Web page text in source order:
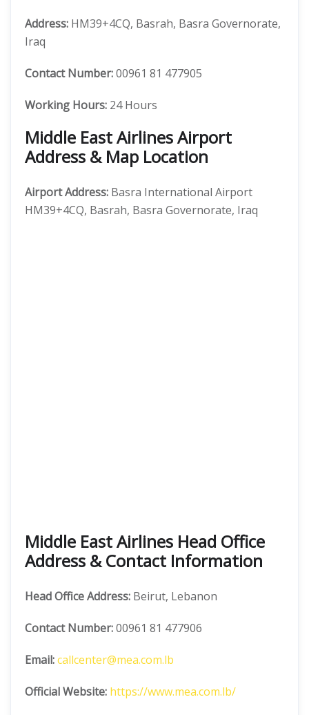
Address: HM39+4CQ, Basrah, Basra Governorate,
Iraq
Contact Number:00961 81 477905
Working Hours: 24 Hours
Middle East Airlines Airport
Address & Map Location
Airport Address: Basra International Airport
HM39+4CQ, Basrah, Basra Governorate, Iraq
Middle East Airlines Head Office
Address & Contact Information
Head Office Address: Beirut, Lebanon
Contact Number:00961 81 477906
Email:callcenter@mea.com.lb
Official Website: https://www.mea.com.lb/